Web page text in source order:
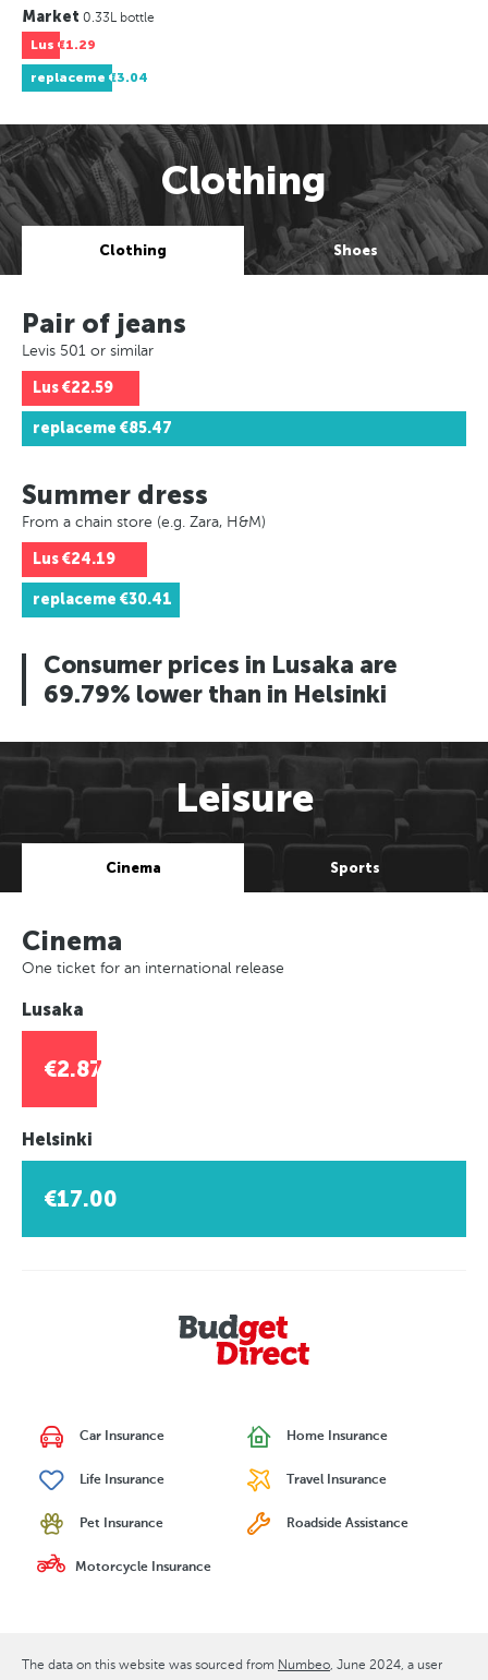
Market 0.33L bottle
Lus €1.29
replaceme €3.04
Clothing
Clothing Shoes
Pair of jeans
Levis 501 or similar
Lus€22.59
replaceme €85.47
Summer dress
From a chain store (e.g. Zara, H&M)
Lus€24.19
replaceme €30.41
Consumer prices in Lusaka are
69.79% lower than in Helsinki
Leisure
Cinema Sports
Cinema
One ticket for an international release
Lusaka
€2.87
Helsinki
€17.00
Car Insurance Home Insurance
Life Insurance Travel Insurance
Pet Insurance Roadside Assistance
Motorcycle Insurance
The data on this website was sourced from Numbeo June 2024 , a user